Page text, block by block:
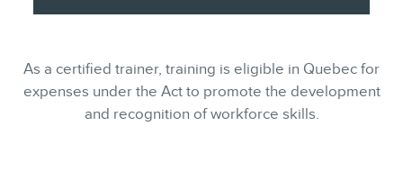
As a certified trainer, training is eligible in Quebec for
expenses under the Act to promote the development
and recognition of workforce skills.